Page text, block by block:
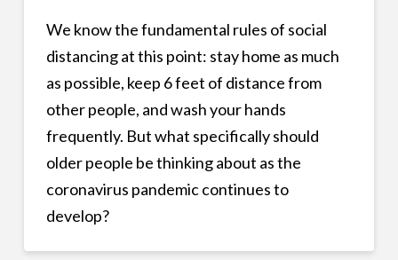
We know the fundamental rules of social
distancing at this point: stay home as much
as possible, keep 6 feet of distance from
other people, and wash your hands
frequently. But what specifically should
older people be thinking about as the
coronavirus pandemic continues to
develop?